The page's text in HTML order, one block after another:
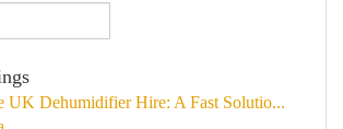
UK Dehumidifier Hire: A Fast Solutio...